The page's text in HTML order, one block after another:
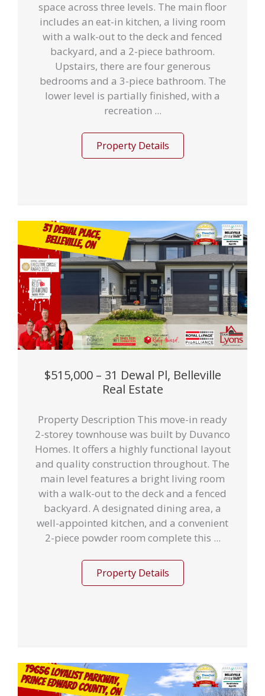
space across three levels. The main floor
includes an eat-in kitchen, a living room
with a walk-out to the deck and fenced
backyard, and a 2-piece bathroom.
Upstairs, there are four generous
bedrooms and a 3-piece bathroom. The
lower level is partially finished, with a
recreation ...
Property Details
$515,000 – 31 Dewal Pl, Belleville
Real Estate
Property Description This move-in ready
2-storey townhouse was built by Duvanco
Homes. It offers a highly functional layout
and quality construction throughout. The
main level features a bright living room
with a walk-out to the deck and a fenced
backyard. A designated dining area, a
well-appointed kitchen, and a convenient
2-piece powder room complete this ...
Property Details